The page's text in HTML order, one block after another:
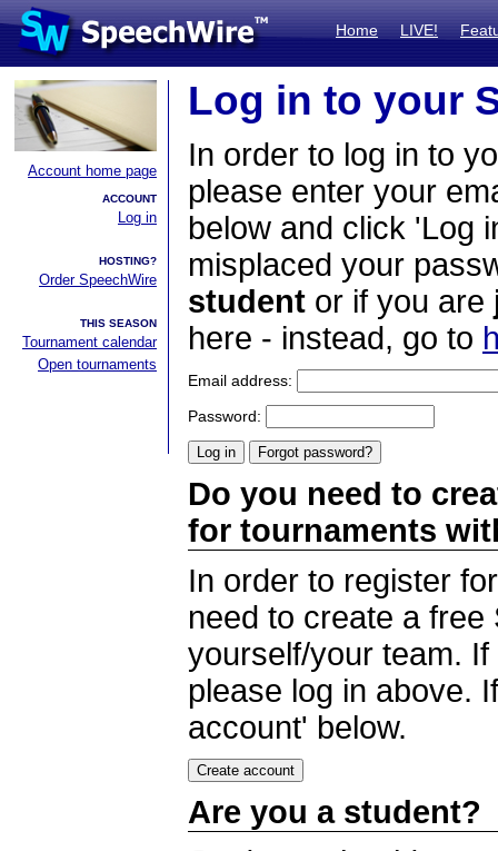
Home LIVE!
Account home page
ACCOUNT
Log in
HOSTING?
Order SpeechWire
THIS SEASON
Tournament calendar
Open tournaments
Log in to your
In order to log in to
please enter your
below and click 'Log
misplaced your
student or if you are
here - instead, go to
Email address:
Password:
Do you need to
for tournaments
In order to register
need to create a
yourself/your team.
please log in above.
account' below.
Are you a student?